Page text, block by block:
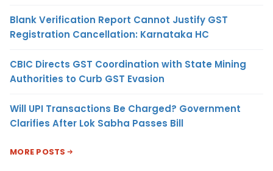
Blank Verification Report Cannot Justify GST
Registration Cancellation: Karnataka HC
CBIC Directs GST Coordination with State Mining
Authorities to Curb GST Evasion
Will UPI Transactions Be Charged? Government
Clarifies After Lok Sabha Passes Bill
MORE POSTS